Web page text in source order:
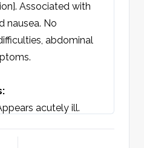
Associated with
nausea. No
abdominal
acutely ill.
adventitious